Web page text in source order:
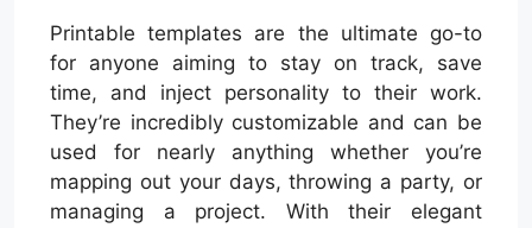
Printable templates are the ultimate go-to
for anyone aiming to stay on track, save
time, and inject personality to their work.
They’re incredibly customizable and can be
used for nearly anything whether you’re
mapping out your days, throwing a party, or
managing a project. With their elegant